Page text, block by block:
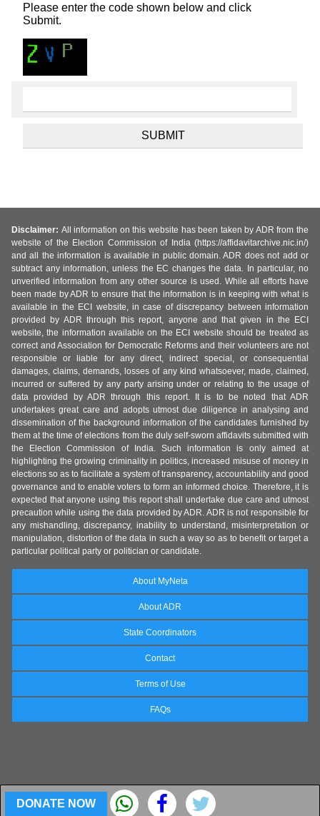
Please enter the code shown below and click
Submit.
DONATE NOW
Disclaimer: All information on this website has been taken by ADR from the
website of the Election Commission of India (https://affidavitarchive.nic.in/)
and all the information is available in public domain. ADR does not add or
subtract any information, unless the EC changes the data. In particular, no
unverified information from any other source is used. While all efforts have
been made by ADR to ensure that the information is in keeping with what is
available in the ECI website, in case of discrepancy between information
provided by ADR through this report, anyone and that given in the ECI
website, the information available on the ECI website should be treated as
correct and Association for Democratic Reforms and their volunteers are not
responsible or liable for any direct, indirect special, or consequential
damages, claims, demands, losses of any kind whatsoever, made, claimed,
incurred or suffered by any party arising under or relating to the usage of
data provided by ADR through this report. It is to be noted that ADR
undertakes great care and adopts utmost due diligence in analysing and
dissemination of the background information of the candidates furnished by
them at the time of elections from the duly self-sworn affidavits submitted with
the Election Commission of India. Such information is only aimed at
highlighting the growing criminality in politics, increased misuse of money in
elections so as to facilitate a system of transparency, accountability and good
governance and to enable voters to form an informed choice. Therefore, it is
expected that anyone using this report shall undertake due care and utmost
precaution while using the data provided by ADR. ADR is not responsible for
any mishandling, discrepancy, inability to understand, misinterpretation or
manipulation, distortion of the data in such a way so as to benefit or target a
particular political party or politician or candidate.
About MyNeta
About ADR
State Coordinators
Contact
Terms of Use
FAQs